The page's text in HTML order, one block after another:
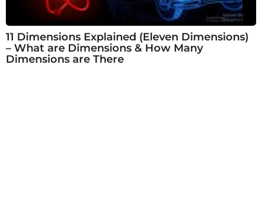
11 Dimensions Explained (Eleven Dimensions)
– What are Dimensions & How Many
Dimensions are There